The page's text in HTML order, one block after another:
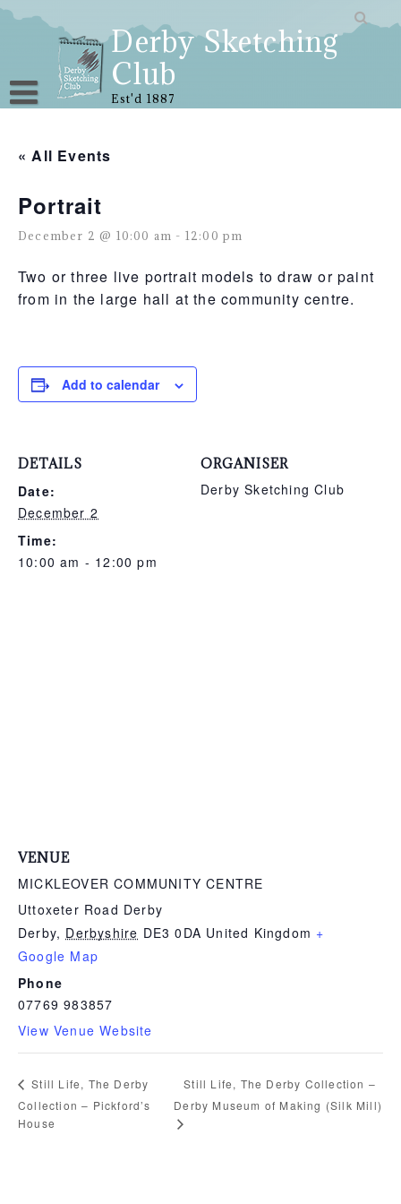
Skip
Derby Sketching
Club
Est'd 1887
« All Events
Portrait
December 2 @ 10:00 am - 12:00 pm
Two or three live portrait models to draw or paint
from in the large hall at the community centre.
Add to calendar
DETAILS
Date:
December 2
Time:
10:00 am - 12:00 pm
ORGANISER
Derby Sketching Club
VENUE
MICKLEOVER COMMUNITY CENTRE
Uttoxeter Road Derby
Derby, Derbyshire DE3 0DA United Kingdom +
Google Map
Phone
07769 983857
View Venue Website
Still Life, The Derby
Collection – Pickford’s
House
Still Life, The Derby Collection –
Derby Museum of Making (Silk Mill)